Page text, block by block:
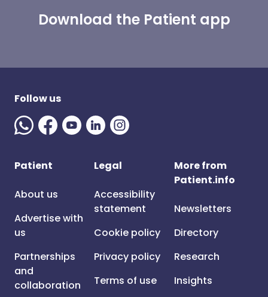
Download the Patient app
Follow us
Patient
About us
Advertise with
us
Partnerships
and
collaboration
Legal
Accessibility
statement
Cookie policy
Privacy policy
Terms of use
More from
Patient.info
Newsletters
Directory
Research
Insights